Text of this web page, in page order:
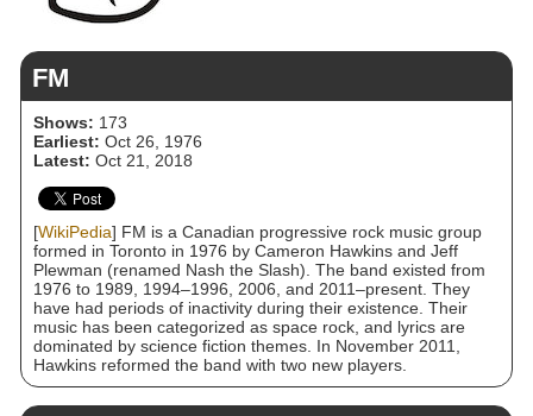
FM
Shows: 173
Earliest: Oct 26, 1976
Latest: Oct 21, 2018
[WikiPedia] FM is a Canadian progressive rock music group
formed in Toronto in 1976 by Cameron Hawkins and Jeff
Plewman (renamed Nash the Slash). The band existed from
1976 to 1989, 1994–1996, 2006, and 2011–present. They
have had periods of inactivity during their existence. Their
music has been categorized as space rock, and lyrics are
dominated by science fiction themes. In November 2011,
Hawkins reformed the band with two new players.